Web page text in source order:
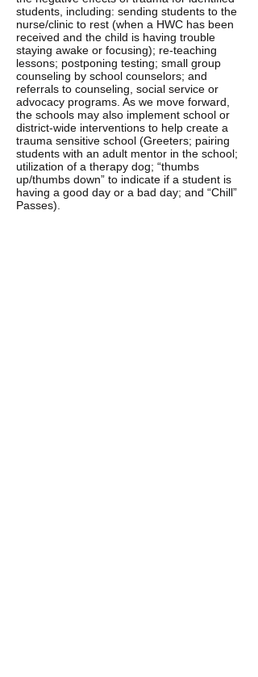
students, including: sending students to the
nurse/clinic to rest (when a HWC has been
received and the child is having trouble
staying awake or focusing); re-teaching
lessons; postponing testing; small group
counseling by school counselors; and
referrals to counseling, social service or
advocacy programs. As we move forward,
the schools may also implement school or
district-wide interventions to help create a
trauma sensitive school (Greeters; pairing
students with an adult mentor in the school;
utilization of a therapy dog; “thumbs
up/thumbs down” to indicate if a student is
having a good day or a bad day; and “Chill”
Passes).